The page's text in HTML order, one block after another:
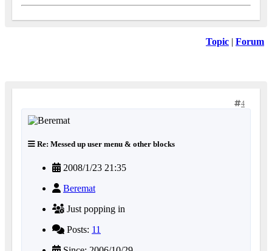
Topic | Forum
4
Re: Messed up user menu & other blocks
2008/1/23 21:35
Beremat
Just popping in
Posts: 11